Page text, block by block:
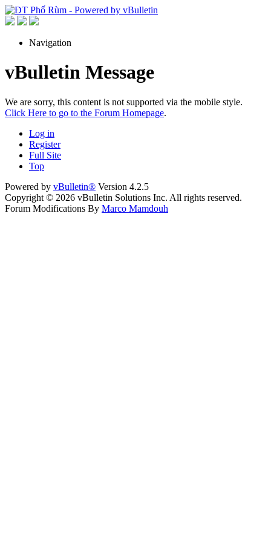
Navigation
vBulletin Message
We are sorry, this content is not supported via the mobile style.
Click Here to go to the Forum Homepage.
Log in
Register
Full Site
Top
Powered by vBulletin® Version 4.2.5
Copyright © 2026 vBulletin Solutions Inc. All rights reserved.
Forum Modifications By Marco Mamdouh